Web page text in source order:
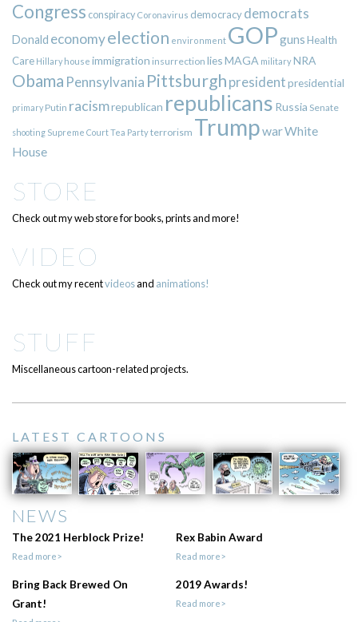
Congress conspiracy Coronavirus democracy democrats
Donald economyelection environment GOPgunsHealth
Care Hillary house immigration insurrection liesMAGA militaryNRA
Obama Pennsylvania Pittsburgh presidentpresidential
primary Putin racismrepublican republicans Russia Senate
shooting Supreme CourtTea Partyterrorism TrumpwarWhite
House
STORE
Check out my web store for books, prints and more!
VIDEO
Check out my recentvideosand animations!
STUFF
Miscellaneous cartoon-related projects.
LATEST CARTOONS
NEWS
The 2021 Herblock Prize!
Read more>
Rex Babin Award
Read more>
Bring Back Brewed On
Grant!
2019 Awards!
Read more>